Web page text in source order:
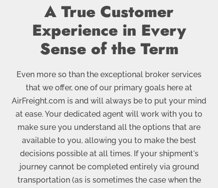
A True Customer
Experience in Every
Sense of the Term
Even more so than the exceptional broker services
that we offer, one of our primary goals here at
AirFreight.com is and will always be to put your mind
at ease. Your dedicated agent will work with you to
make sure you understand all the options that are
available to you, allowing you to make the best
decisions possible at all times. If your shipment's
journey cannot be completed entirely via ground
transportation (as is sometimes the case when the